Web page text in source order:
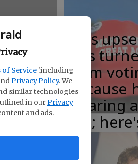
of Service (including
Privacy Policy. We
similar technologies
in our Privacy
and ads.
to
felt like it.
This
was
from
because
wearing
hat;